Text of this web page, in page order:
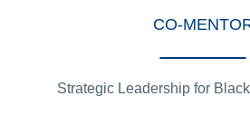
CO-
Strategic Leadership for